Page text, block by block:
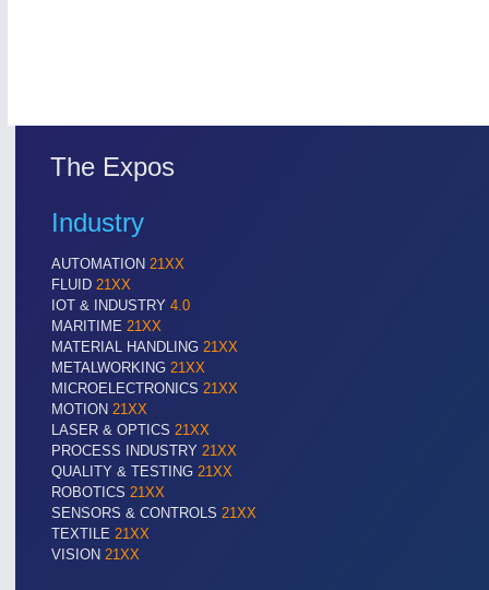
ROBOTICS21XX
Industrial Robotics & Research
SENSORS & CONTROLS
Processing & Motion Sensors
VISION21XX
Cameras & Vision Components
All Industry Categories
The Expos
Industry
AUTOMATION 21XX
FLUID 21XX
IOT & INDUSTRY 4.0
MARITIME 21XX
MATERIAL HANDLING 21XX
METALWORKING 21XX
MICROELECTRONICS 21XX
MOTION 21XX
LASER & OPTICS 21XX
PROCESS INDUSTRY 21XX
QUALITY & TESTING 21XX
ROBOTICS 21XX
SENSORS & CONTROLS 21XX
TEXTILE 21XX
VISION 21XX